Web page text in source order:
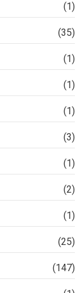
(1)
(35)
(1)
(1)
(1)
(3)
(1)
(2)
(1)
(25)
(147)